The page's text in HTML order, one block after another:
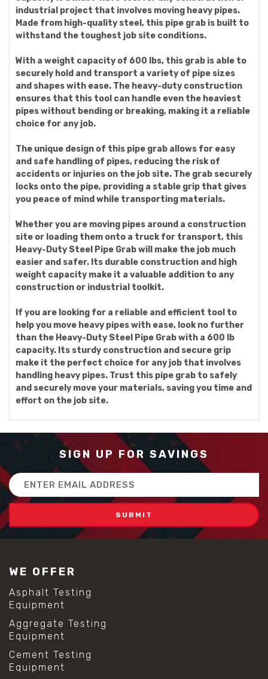
industrial project that involves moving heavy pipes.
Made from high-quality steel, this pipe grab is built to
withstand the toughest job site conditions.
With a weight capacity of 600 lbs, this grab is able to
securely hold and transport a variety of pipe sizes
and shapes with ease. The heavy-duty construction
ensures that this tool can handle even the heaviest
pipes without bending or breaking, making it a reliable
choice for any job.
The unique design of this pipe grab allows for easy
and safe handling of pipes, reducing the risk of
accidents or injuries on the job site. The grab securely
locks onto the pipe, providing a stable grip that gives
you peace of mind while transporting materials.
Whether you are moving pipes around a construction
site or loading them onto a truck for transport, this
Heavy-Duty Steel Pipe Grab will make the job much
easier and safer. Its durable construction and high
weight capacity make it a valuable addition to any
construction or industrial toolkit.
If you are looking for a reliable and efficient tool to
help you move heavy pipes with ease, look no further
than the Heavy-Duty Steel Pipe Grab with a 600 lb
capacity. Its sturdy construction and secure grip
make it the perfect choice for any job that involves
handling heavy pipes. Trust this pipe grab to safely
and securely move your materials, saving you time and
effort on the job site.
SIGN UP FOR SAVINGS
Email
Address
WE OFFER
Asphalt Testing
Equipment
Aggregate Testing
Equipment
Cement Testing
Equipment